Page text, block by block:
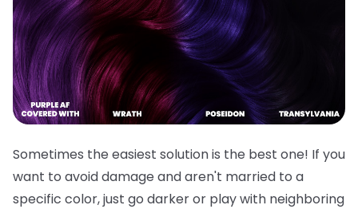
Sometimes the easiest solution is the best one! If you
want to avoid damage and aren't married to a
specific color, just go darker or play with neighboring